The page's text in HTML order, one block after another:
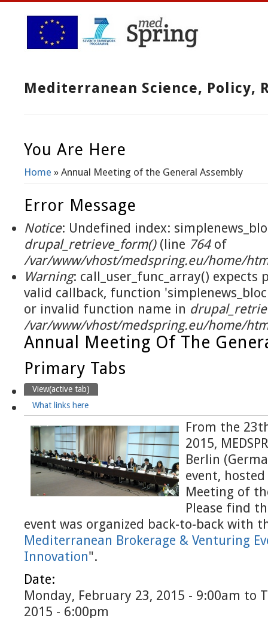
Mediterranean Science, Policy,
You Are Here
Home » Annual Meeting of the General Assembly
Error Message
Notice: Undefined index:
drupal_retrieve_form()(line 764of
/var/www/vhost/medspring.eu/home/
Warning: call_user_func_array() expects
valid callback, function
or invalid function name in
/var/www/vhost/medspring.eu/home/
Annual Meeting Of The
Primary Tabs
View(active tab)
What links here
From the
2015,
Berlin
event, hosted
Meeting of
Please find
event was organized back-to-back with
Mediterranean Brokerage & Venturing
Innovation".
Date:
Monday, February 23, 2015 - 9:00am to
2015 - 6:00pm